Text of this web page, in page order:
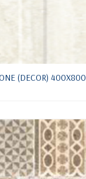
(DECOR) 400X800